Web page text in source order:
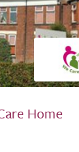
Home